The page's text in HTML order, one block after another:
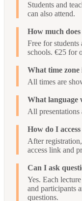
Students and
can also attend.
How much does
Free for
schools. €25 for
What time zone
All times are
What language
All
How do I
After
access link and
Can I ask
Yes. Each
and participants
questions.